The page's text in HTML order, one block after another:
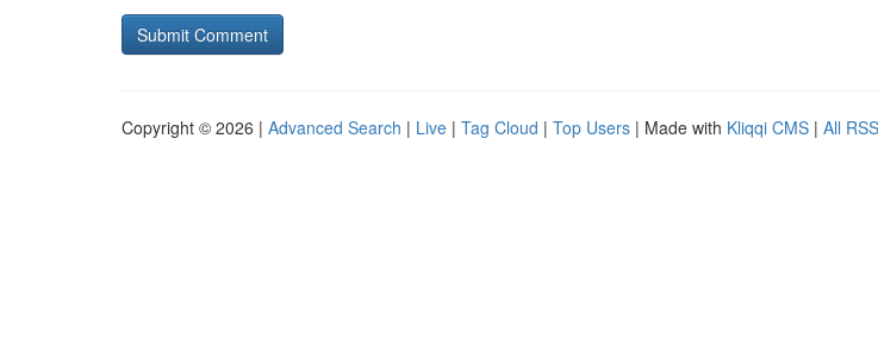
Copyright © 2026 | Advanced Search | Live | Tag Cloud | Top Users | Made with Kliqqi CMS | All